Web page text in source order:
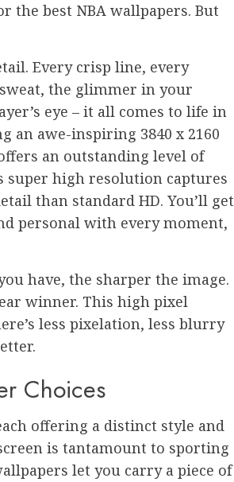
the best NBA wallpapers. But
Every crisp line, every
the glimmer in your
eye – it all comes to life in
an awe-inspiring 3840 x 2160
an outstanding level of
super high resolution captures
than standard HD. You’ll get
personal with every moment,
have, the sharper the image.
winner. This high pixel
less pixelation, less blurry
Choices
offering a distinct style and
is tantamount to sporting
let you carry a piece of